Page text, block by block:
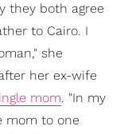
they both agree
to Cairo. I
she
her ex-wife
mom. "In my
mom to one